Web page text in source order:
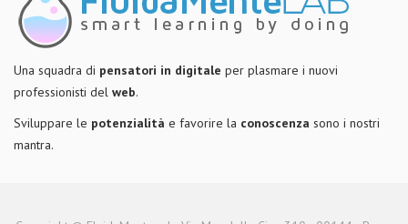
Una squadra di pensatori in digitale per plasmare i nuovi
professionisti del web.
Sviluppare le potenzialità e favorire la conoscenza sono i nostri
mantra.